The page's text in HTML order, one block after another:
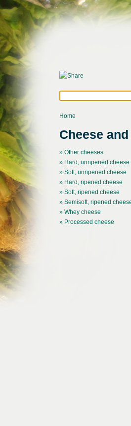
Home
Cheese
» Other cheeses
» Hard, unripened cheese
» Soft, unripened cheese
» Hard, ripened cheese
» Soft, ripened cheese
» Semisoft, ripened
» Whey cheese
» Processed cheese